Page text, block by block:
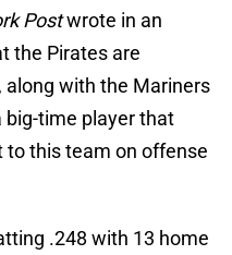
Postwrote in an
the Pirates are
, along with the Mariners
big-time player that
to this team on offense
.248 with 13 home